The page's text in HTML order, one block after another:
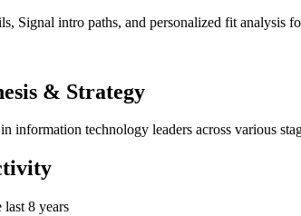
Signal intro paths, and personalized fit analysis
& Strategy
information technology leaders across various
last 8 years